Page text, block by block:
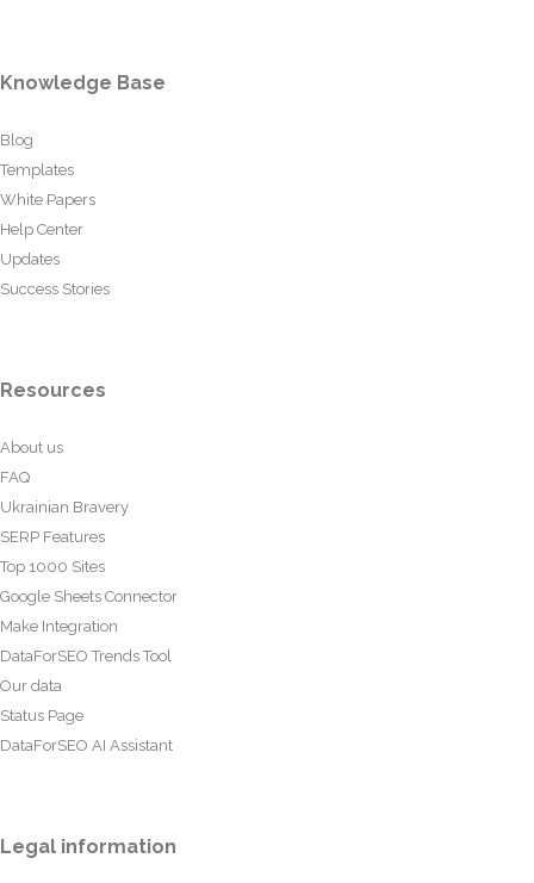
Knowledge Base
Blog
Templates
White Papers
Help Center
Updates
Success Stories
Resources
About us
FAQ
Ukrainian Bravery
SERP Features
Top 1000 Sites
Google Sheets Connector
Make Integration
DataForSEO Trends Tool
Our data
Status Page
DataForSEO AI Assistant
Legal information